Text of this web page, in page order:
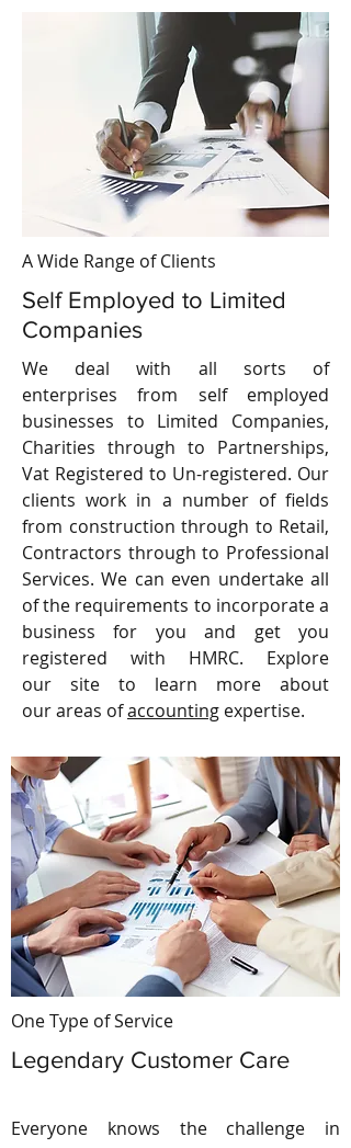
A Wide Range of Clients
Self Employed to Limited
Companies
We deal with all sorts of
enterprises from self employed
businesses to Limited Companies,
Charities through to Partnerships,
Vat Registered to Un-registered. Our
clients work in a number of fields
from construction through to Retail,
Contractors through to Professional
Services. We can even undertake all
of the requirements to incorporate a
business for you and get you
registered with HMRC. Explore
our site to learn more about
our areas ofaccounting expertise.
One Type of Service
Legendary Customer Care
Everyone knows the challenge in